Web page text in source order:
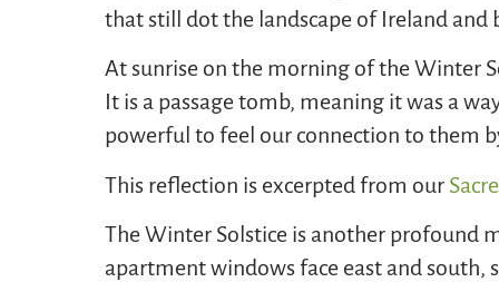
that still dot the landscape of Ireland and
At sunrise on the morning of the Winter
It is a passage tomb, meaning it was a
powerful to feel our connection to them
This reflection is excerpted from our
The Winter Solstice is another profound
apartment windows face east and south,